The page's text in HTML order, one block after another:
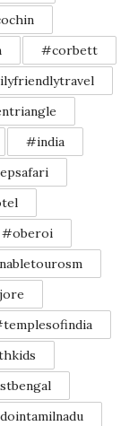
#corbett
#india
#oberoi